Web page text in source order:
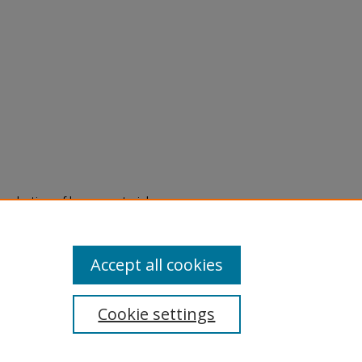
of legacy material
are experiencing difficulty
a request through the
Cookie settings
Accept all cookies